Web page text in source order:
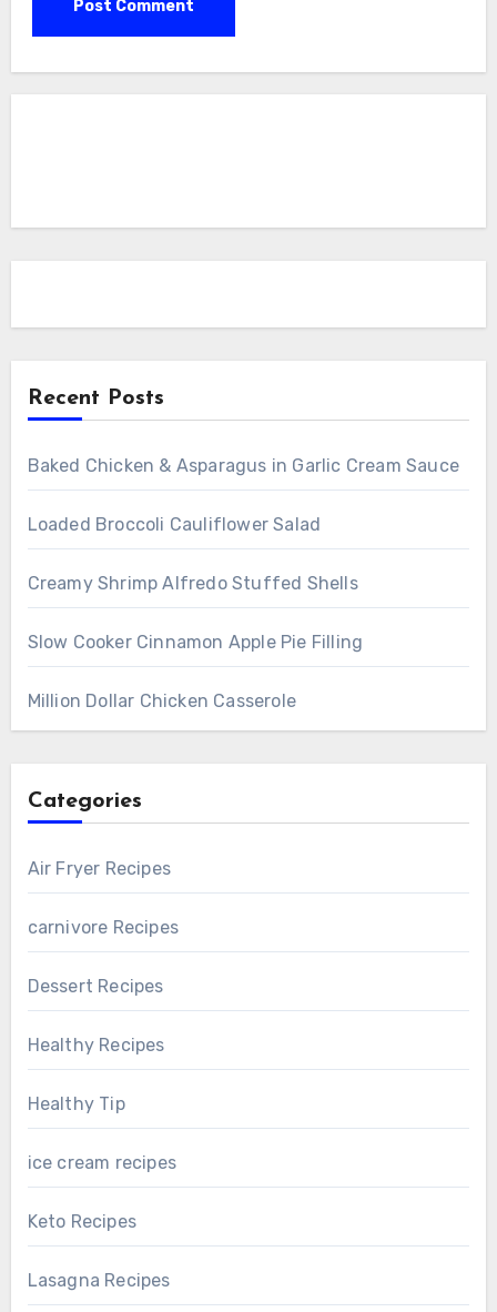
Recent Posts
Baked Chicken & Asparagus in Garlic Cream Sauce
Loaded Broccoli Cauliflower Salad
Creamy Shrimp Alfredo Stuffed Shells
Slow Cooker Cinnamon Apple Pie Filling
Million Dollar Chicken Casserole
Categories
Air Fryer Recipes
carnivore Recipes
Dessert Recipes
Healthy Recipes
Healthy Tip
ice cream recipes
Keto Recipes
Lasagna Recipes